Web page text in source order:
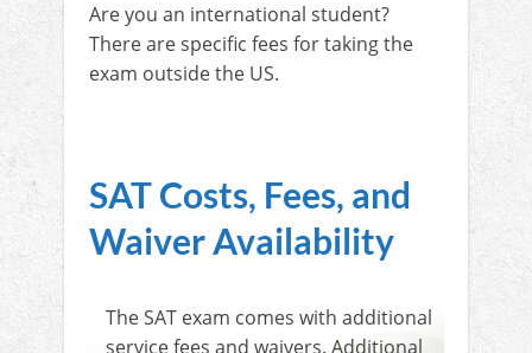
Are you an international student?
There are specific fees for taking the
exam outside the US.
SAT Costs, Fees, and
Waiver Availability
The SAT exam comes with additional
service fees and waivers. Additional